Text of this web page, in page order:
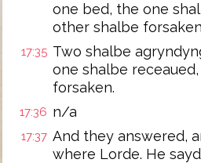
one bed, the one
other shalbe
17:35 Two shalbe
one shalbe
forsaken.
17:36 n/a
17:37 And they answered,
where Lorde. He